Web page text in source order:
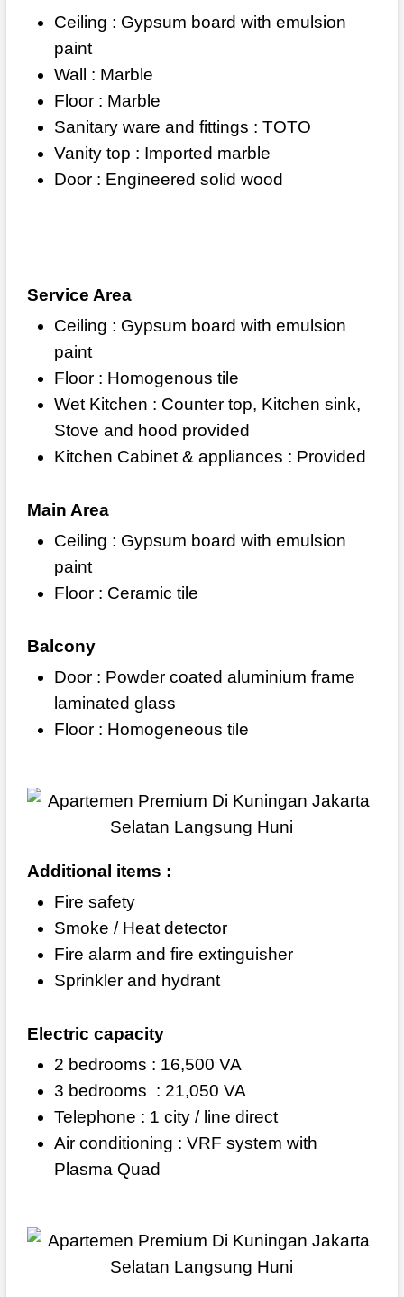
Ceiling : Gypsum board with emulsion
paint
Wall : Marble
Floor : Marble
Sanitary ware and fittings : TOTO
Vanity top : Imported marble
Door : Engineered solid wood
Service Area
Ceiling : Gypsum board with emulsion
paint
Floor : Homogenous tile
Wet Kitchen : Counter top, Kitchen sink,
Stove and hood provided
Kitchen Cabinet & appliances : Provided
Main Area
Ceiling : Gypsum board with emulsion
paint
Floor : Ceramic tile
Balcony
Door : Powder coated aluminium frame
laminated glass
Floor : Homogeneous tile
Additional items :
Fire safety
Smoke / Heat detector
Fire alarm and fire extinguisher
Sprinkler and hydrant
Electric capacity
2 bedrooms : 16,500 VA
3 bedrooms : 21,050 VA
Telephone : 1 city / line direct
Air conditioning : VRF system with
Plasma Quad